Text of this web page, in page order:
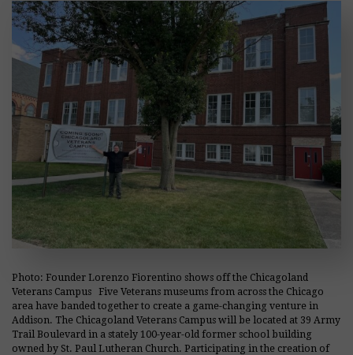
Photo: Founder Lorenzo Fiorentino shows off the Chicagoland
Veterans Campus Five Veterans museums from across the Chicago
area have banded together to create a game-changing venture in
Addison. The Chicagoland Veterans Campus will be located at 39 Army
Trail Boulevard in a stately 100-year-old former school building
owned by St. Paul Lutheran Church. Participating in the creation of